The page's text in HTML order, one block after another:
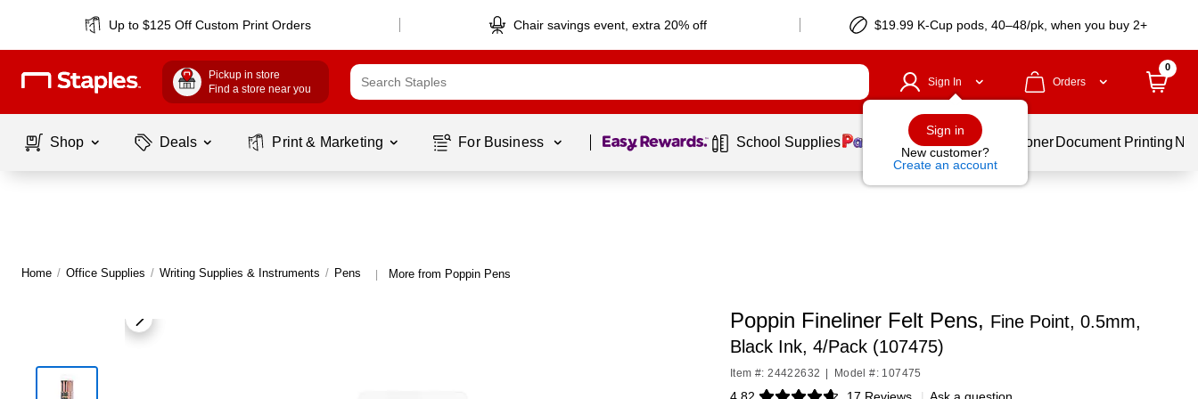
Up to $125 Off Custom Print Orders Chair savings event, extra 20% off $19.99 K-Cup pods, 40–48/pk, when you buy 2+
Pickup in store
Find a store near you
Sign In
Sign in
New customer?
Create an account
Orders
0
Shop Deals Print & Marketing For Business Page 1 of1 School Supplies Services Ink & Toner Document Printing
Home / Office Supplies / Writing Supplies & Instruments / Pens | More from Poppin Pens
Poppin Fineliner Felt Pens, Fine Point, 0.5mm,
Black Ink, 4/Pack (107475)
Item #: 24422632 Model #: 107475